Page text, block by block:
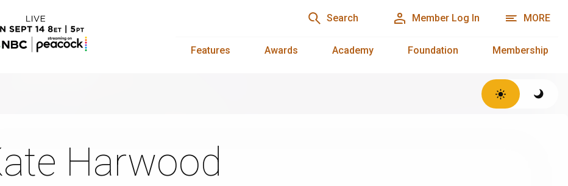
Search Member Log In MORE
Features Awards Academy Foundation Membership
Harwood